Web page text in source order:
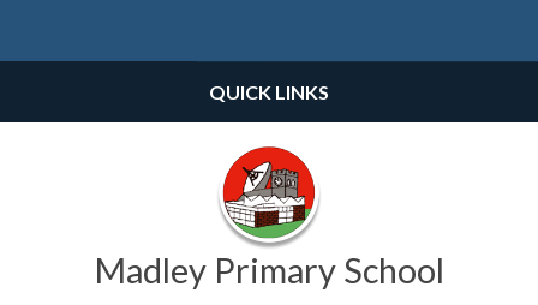
Madley Primary School
QUICK LINKS